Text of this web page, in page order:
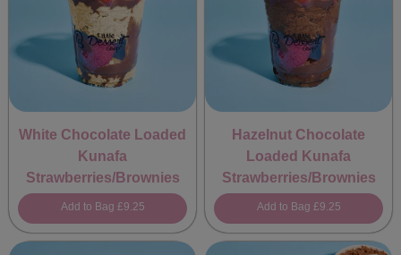
White Chocolate Loaded
Kunafa
Strawberries/Brownies
Add to Bag £9.25
Hazelnut Chocolate
Loaded Kunafa
Strawberries/Brownies
Add to Bag £9.25